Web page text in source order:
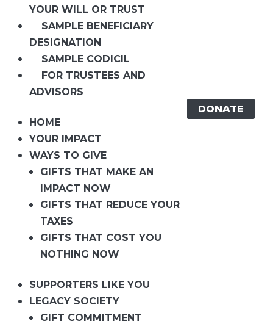
YOUR WILL OR TRUST
SAMPLE BENEFICIARY
DESIGNATION
SAMPLE CODICIL
FOR TRUSTEES AND
ADVISORS
HOME
YOUR IMPACT
WAYS TO GIVE
GIFTS THAT MAKE AN
IMPACT NOW
GIFTS THAT REDUCE YOUR
TAXES
GIFTS THAT COST YOU
NOTHING NOW
SUPPORTERS LIKE YOU
LEGACY SOCIETY
GIFT COMMITMENT
DONATE